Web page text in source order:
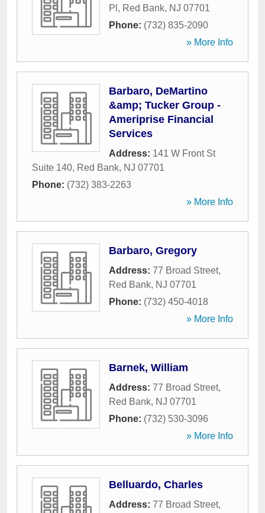
Pl , Red Bank, NJ 07701
Phone: (732) 835-2090
» More Info
Barbaro, DeMartino
&amp; Tucker Group -
Ameriprise Financial
Services
Address: 141 W Front St
Suite 140, Red Bank, NJ 07701
Phone: (732) 383-2263
» More Info
Barbaro, Gregory
Address: 77 Broad Street,
Red Bank, NJ 07701
Phone: (732) 450-4018
» More Info
Barnek, William
Address: 77 Broad Street,
Red Bank, NJ 07701
Phone: (732) 530-3096
» More Info
Belluardo, Charles
Address: 77 Broad Street,